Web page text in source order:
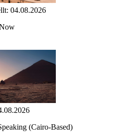
04.08.2026
(Cairo-Based)